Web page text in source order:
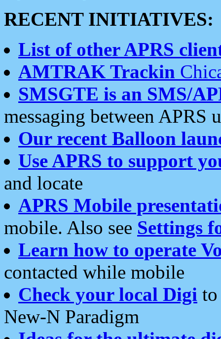
RECENT INITIATIVES:
List of other APRS
AMTRAK Trackin
SMSGTE is an SMS/
messaging between APRS
Our recent Balloon
Use APRS to support
and locate
APRS Mobile
mobile. Also see Settings
Learn how to operate
contacted while mobile
Check your local Digi
New-N Paradigm